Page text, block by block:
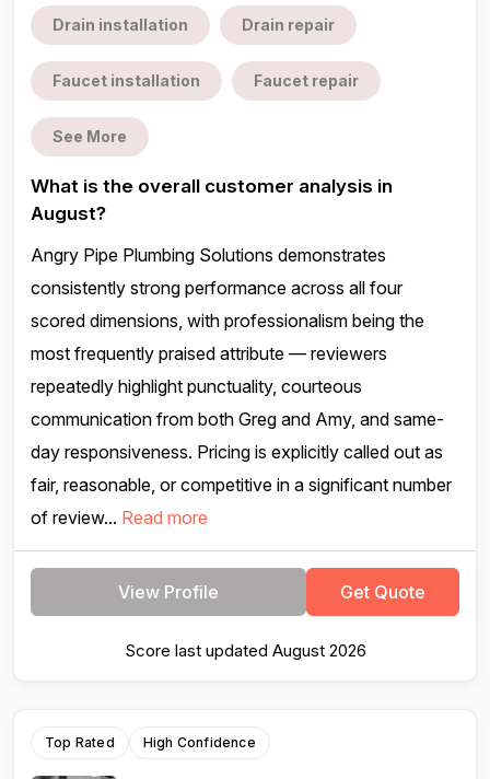
Drain installation Drain repair
Faucet installation Faucet repair
See More
What is the overall customer analysis in
August?
Angry Pipe Plumbing Solutions demonstrates
consistently strong performance across all four
scored dimensions, with professionalism being the
most frequently praised attribute — reviewers
repeatedly highlight punctuality, courteous
communication from both Greg and Amy, and same-
day responsiveness. Pricing is explicitly called out as
fair, reasonable, or competitive in a significant number
of review... Read more
View Profile Get Quote
Score last updated August 2026
Top Rated High Confidence